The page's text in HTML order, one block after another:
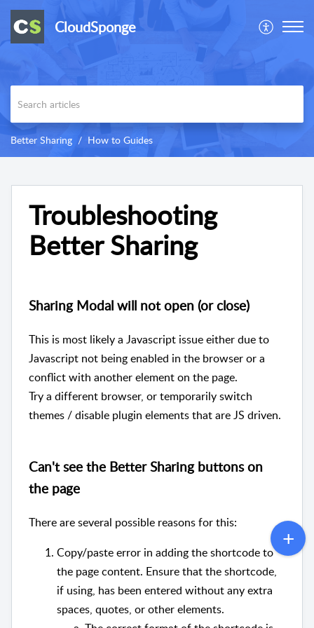
CloudSponge
Better Sharing How to Guides
Troubleshooting
Better Sharing
Sharing Modal will not open (or close)
This is most likely a Javascript issue either due to
Javascript not being enabled in the browser or a
conflict with another element on the page.
Try a different browser, or temporarily switch
themes / disable plugin elements that are JS driven.
Can't see the Better Sharing buttons on
the page
There are several possible reasons for this:
Copy/paste error in adding the shortcode to
the page content. Ensure that the shortcode,
if using, has been entered without any extra
spaces, quotes, or other elements.